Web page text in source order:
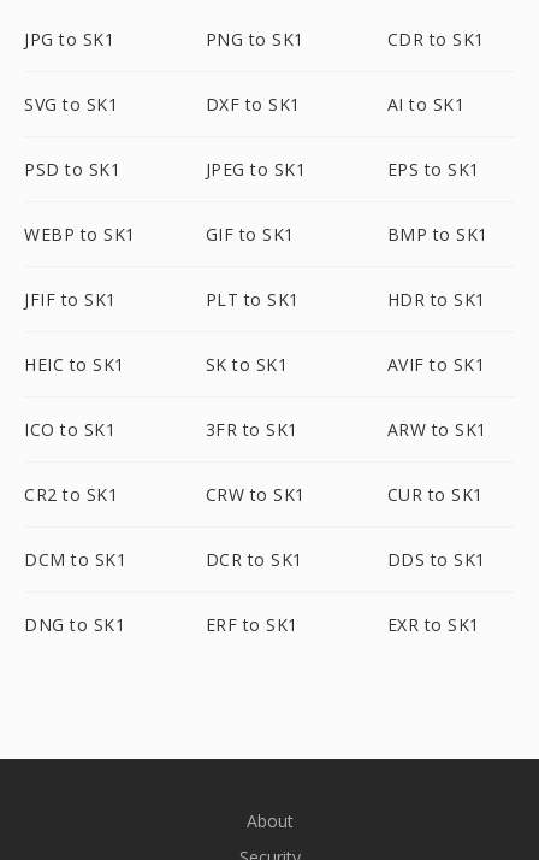
JPG to SK1 PNG to SK1 CDR to SK1
SVG to SK1 DXF to SK1 AI to SK1
PSD to SK1 JPEG to SK1 EPS to SK1
WEBP to SK1 GIF to SK1 BMP to SK1
JFIF to SK1 PLT to SK1 HDR to SK1
HEIC to SK1 SK to SK1 AVIF to SK1
ICO to SK1 3FR to SK1 ARW to SK1
CR2 to SK1 CRW to SK1 CUR to SK1
DCM to SK1 DCR to SK1 DDS to SK1
DNG to SK1 ERF to SK1 EXR to SK1
About